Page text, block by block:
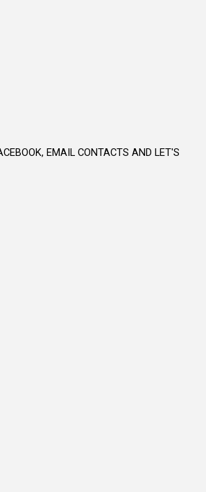
EMAIL CONTACTS AND LET'S